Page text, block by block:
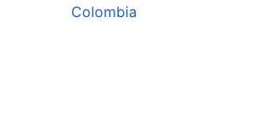
Colombia